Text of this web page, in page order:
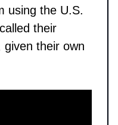
using the U.S.
their
given their own